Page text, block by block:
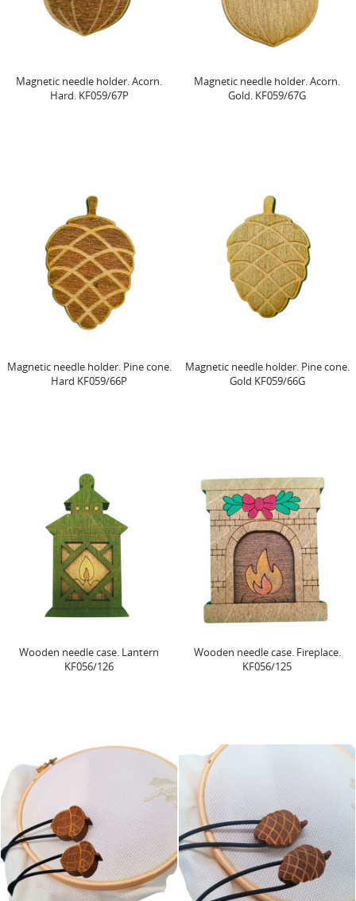
Magnetic needle holder. Acorn.
Hard. KF059/67P
Magnetic needle holder. Acorn.
Gold. KF059/67G
Magnetic needle holder. Pine cone.
Hard KF059/66P
Magnetic needle holder. Pine cone.
Gold KF059/66G
Wooden needle case. Lantern
KF056/126
Wooden needle case. Fireplace.
KF056/125